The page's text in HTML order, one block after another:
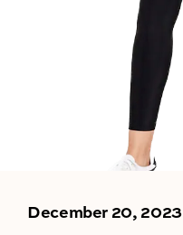
December 20, 2023